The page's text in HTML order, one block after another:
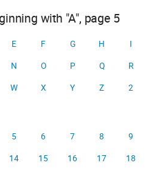
with "A", page 5
E F G H
I
N O P Q
R
W X Y Z
2
5 6 7 8
9
14 15 16 17
18